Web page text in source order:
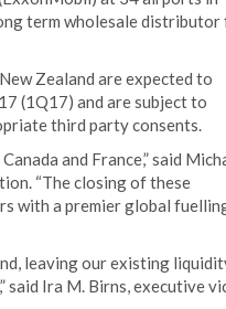
term wholesale
Zealand are expected to
(1Q17) and are subject to
third party consents.
and France,” said
“The closing of these
with a premier global
leaving our existing
Ira M. Birns, executive